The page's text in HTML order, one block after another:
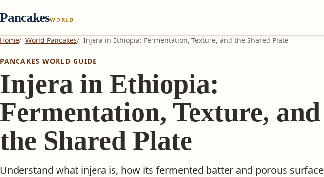
PancakesWORLD
Home World Pancakes Injera in Ethiopia: Fermentation, Texture, and the Shared Plate
PANCAKES WORLD GUIDE
Injera in Ethiopia:
Fermentation, Texture, and
the Shared Plate
Understand what injera is, how its fermented batter and porous surface